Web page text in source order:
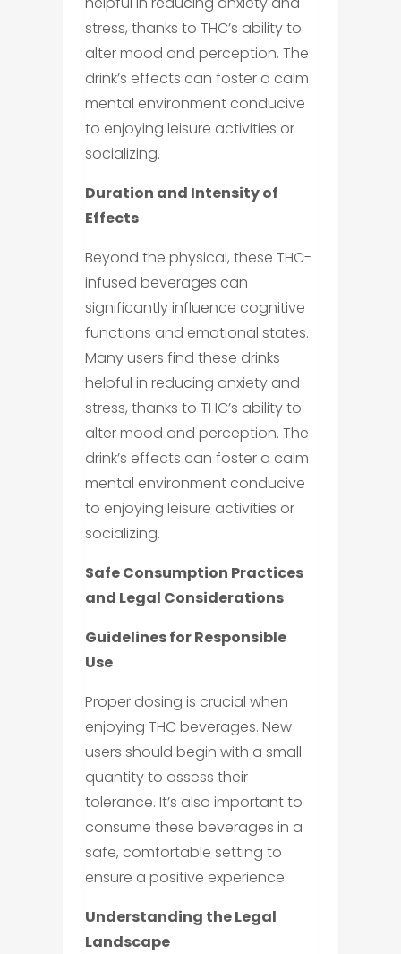
stress, thanks to THC’s ability to
alter mood and perception. The
drink’s effects can foster a calm
mental environment conducive
to enjoying leisure activities or
socializing.
Duration and Intensity of
Effects
Beyond the physical, these THC-
infused beverages can
significantly influence cognitive
functions and emotional states.
Many users find these drinks
helpful in reducing anxiety and
stress, thanks to THC’s ability to
alter mood and perception. The
drink’s effects can foster a calm
mental environment conducive
to enjoying leisure activities or
socializing.
Safe Consumption Practices
and Legal Considerations
Guidelines for Responsible
Use
Proper dosing is crucial when
enjoying THC beverages. New
users should begin with a small
quantity to assess their
tolerance. It’s also important to
consume these beverages in a
safe, comfortable setting to
ensure a positive experience.
Understanding the Legal
Landscape